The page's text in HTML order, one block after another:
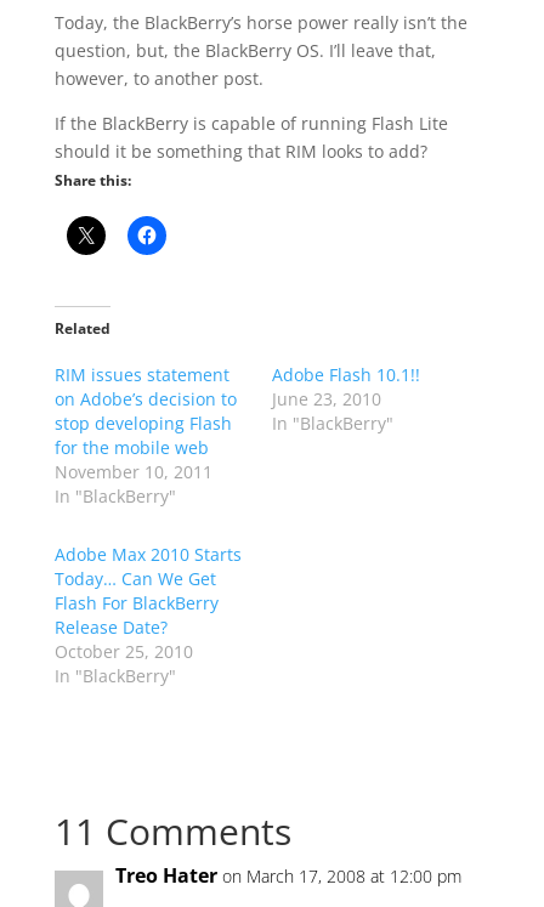
Today, the BlackBerry’s horse power really isn’t the
question, but, the BlackBerry OS. I’ll leave that,
however, to another post.
If the BlackBerry is capable of running Flash Lite
should it be something that RIM looks to add?
Share this:
Related
RIM issues statement
on Adobe’s decision to
stop developing Flash
for the mobile web
November 10, 2011
In "BlackBerry"
Adobe Flash 10.1!!
June 23, 2010
In "BlackBerry"
Adobe Max 2010 Starts
Today… Can We Get
Flash For BlackBerry
Release Date?
October 25, 2010
In "BlackBerry"
11 Comments
Treo Hater on March 17, 2008 at 12:00 pm